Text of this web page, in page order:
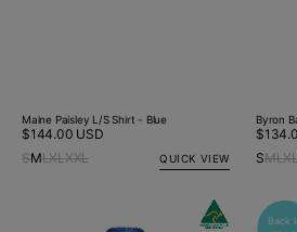
Maine Paisley L/S Shirt - Blue
Regular
price
$144.00 USD
SMLXLXXL QUICK VIEW
Byron
price
SML
Back